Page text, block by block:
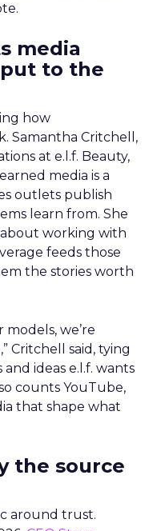
media
to the
how
Samantha Critchell,
at e.l.f. Beauty,
media is a
outlets publish
learn from. She
about working with
feeds those
the stories worth
models, we’re
Critchell said, tying
ideas e.l.f. wants
counts YouTube,
that shape what
the source
around trust.